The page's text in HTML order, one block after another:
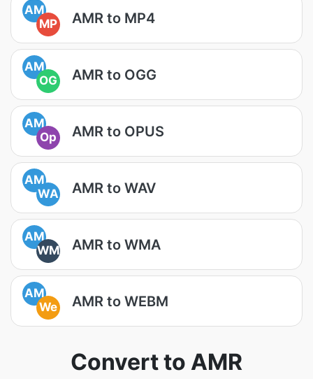
AM
MP
AMR to MP4
AM
OG
AMR to OGG
AM
Op
AMR to OPUS
AM
WA
AMR to WAV
AM
WM
AMR to WMA
AM
We
AMR to WEBM
Convert to AMR